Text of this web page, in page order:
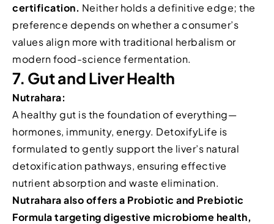
certification. Neither holds a definitive edge; the
preference depends on whether a consumer’s
values align more with traditional herbalism or
modern food-science fermentation.
7. Gut and Liver Health
Nutrahara:
A healthy gut is the foundation of everything—
hormones, immunity, energy. DetoxifyLife is
formulated to gently support the liver’s natural
detoxification pathways, ensuring effective
nutrient absorption and waste elimination.
Nutrahara also offers a Probiotic and Prebiotic
Formula targeting digestive microbiome health,